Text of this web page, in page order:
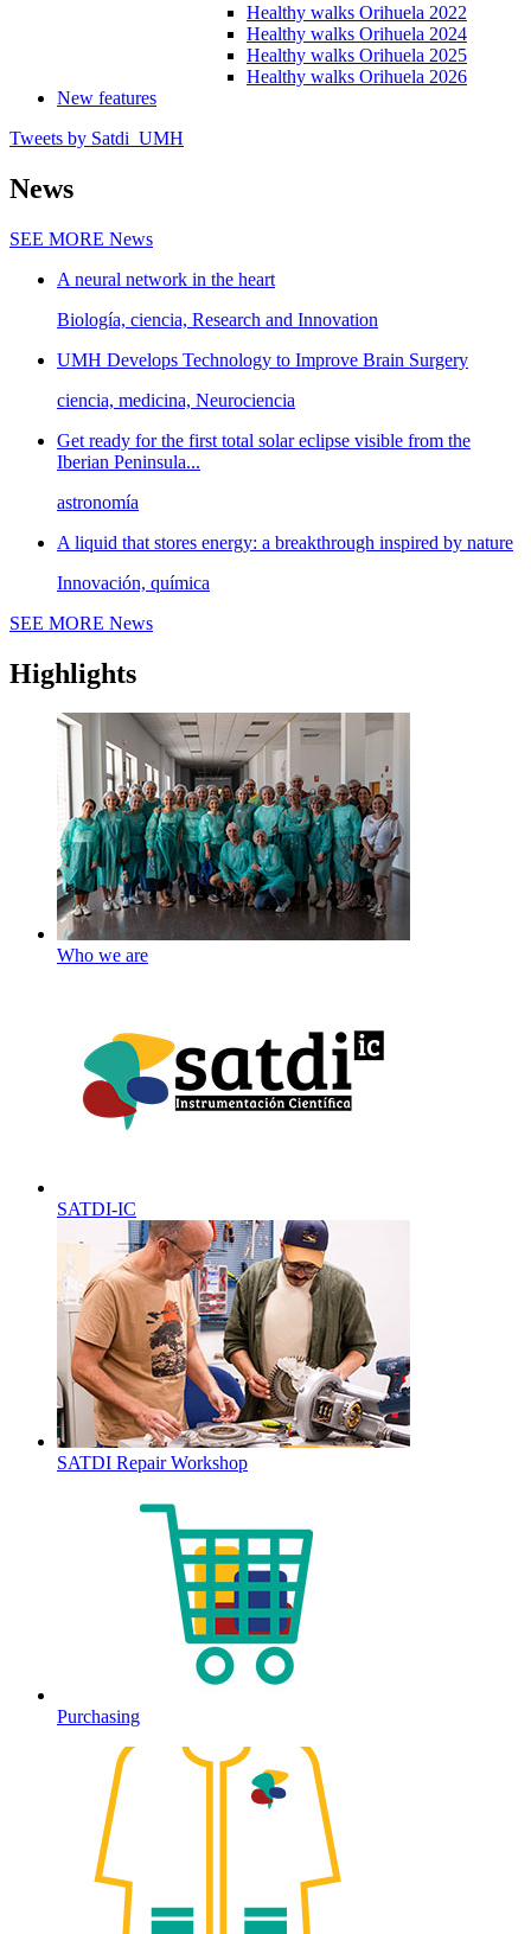
Healthy walks Orihuela 2022
Healthy walks Orihuela 2024
Healthy walks Orihuela 2025
Healthy walks Orihuela 2026
New features
Tweets by Satdi_UMH
News
SEE MORE News
A neural network in the heart
Biología, ciencia, Research and Innovation
UMH Develops Technology to Improve Brain Surgery
ciencia, medicina, Neurociencia
Get ready for the first total solar eclipse visible from the
Iberian Peninsula...
astronomía
A liquid that stores energy: a breakthrough inspired by nature
Innovación, química
SEE MORE News
Highlights
Who we are
SATDI-IC
SATDI Repair Workshop
Purchasing